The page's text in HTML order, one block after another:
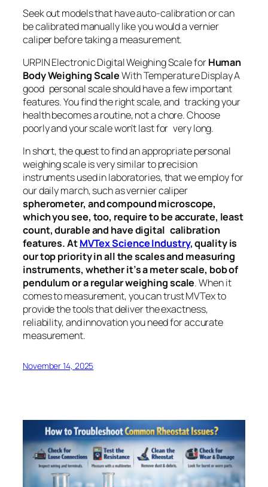
Seek out models that have auto-calibration or can
be calibrated manually like you would a vernier
caliper before taking a measurement.
URPIN Electronic Digital Weighing Scale forHuman
Body Weighing ScaleWith Temperature Display A
good personal scale should have a few important
features. You find the right scale, and tracking your
health becomes a routine, not a chore. Choose
poorly and your scale won’t last for very long.
In short, the quest to find an appropriate personal
weighing scale is very similar to precision
instruments used in laboratories, that we employ for
our daily march, such as vernier caliper
spherometer, and compound microscope,
which you see, too, require to be accurate, least
count, durable and have digital calibration
features. AtMVTex Science Industry, quality is
our top priority in all the scales and measuring
instruments, whether it’s a meter scale, bob of
pendulum or a regular weighing scale. When it
comes to measurement, you can trust MVTex to
provide the tools that deliver the exactness,
reliability, and innovation you need for accurate
measurement.
November 14, 2025